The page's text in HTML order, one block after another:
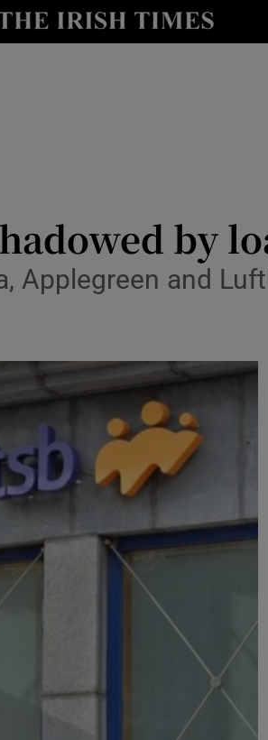
Show Life & Style sub
Show Motors sub sections
Show Podcasts sub sections
Show Gaeilge sub sections
Show History sub sections
by
Applegreen and